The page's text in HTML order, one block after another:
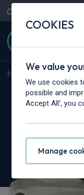
Contact Us
Home Lotus
COOKIES
We value
We use cookies
possible and
Accept All', you
Manage